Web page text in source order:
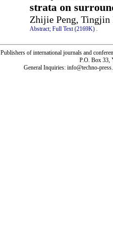
strata on
Zhijie Peng, Tingjin
Abstract; Full Text (2169K) .
Publishers of international journals and
P.O. Box 33,
General Inquiries: info@techno-